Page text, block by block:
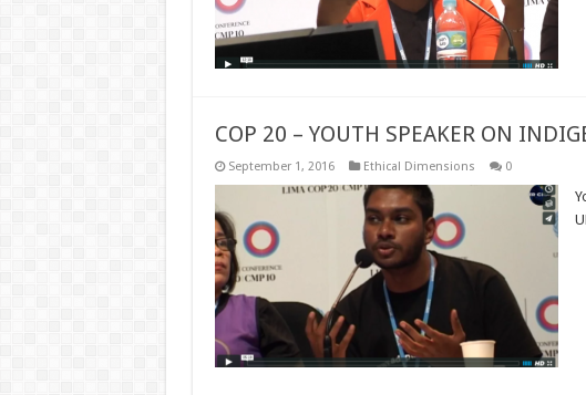
COP 20 – YOUTH SPEAKER ON
September 1, 2016 Ethical Dimensions 0